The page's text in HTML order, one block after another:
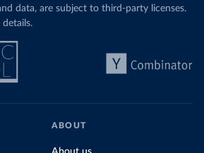
data, are subject to third-party licenses.
ABOUT